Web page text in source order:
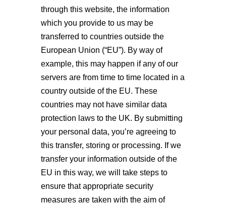
through this website, the information
which you provide to us may be
transferred to countries outside the
European Union (“EU”). By way of
example, this may happen if any of our
servers are from time to time located in a
country outside of the EU. These
countries may not have similar data
protection laws to the UK. By submitting
your personal data, you’re agreeing to
this transfer, storing or processing. If we
transfer your information outside of the
EU in this way, we will take steps to
ensure that appropriate security
measures are taken with the aim of